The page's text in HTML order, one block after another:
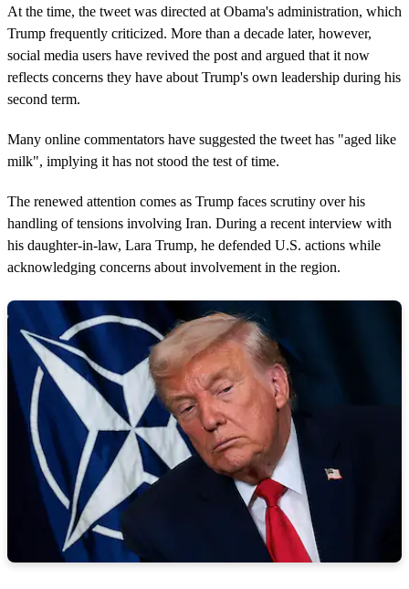
At the time, the tweet was directed at Obama's administration, which
Trump frequently criticized. More than a decade later, however,
social media users have revived the post and argued that it now
reflects concerns they have about Trump's own leadership during his
second term.
Many online commentators have suggested the tweet has "aged like
milk", implying it has not stood the test of time.
The renewed attention comes as Trump faces scrutiny over his
handling of tensions involving Iran. During a recent interview with
his daughter-in-law, Lara Trump, he defended U.S. actions while
acknowledging concerns about involvement in the region.